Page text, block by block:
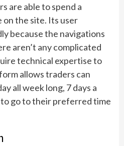
are able to spend a
on the site. Its user
because the navigations
aren’t any complicated
technical expertise to
allows traders can
all week long, 7 days a
go to their preferred time